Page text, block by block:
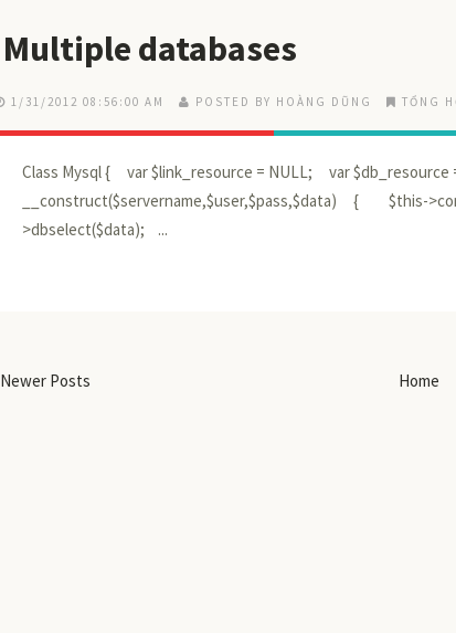
Multiple databases
1/31/2012 08:56:00 AM POSTED BY HOÀNG DŨNG TỔNG
Class Mysql { var $link_resource = NULL; var
__construct($servername,$user,$pass,$data) { $this-
>dbselect($data); ...
Newer Posts Home